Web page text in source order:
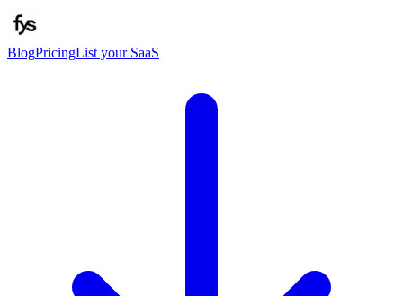
BlogPricingList your SaaS